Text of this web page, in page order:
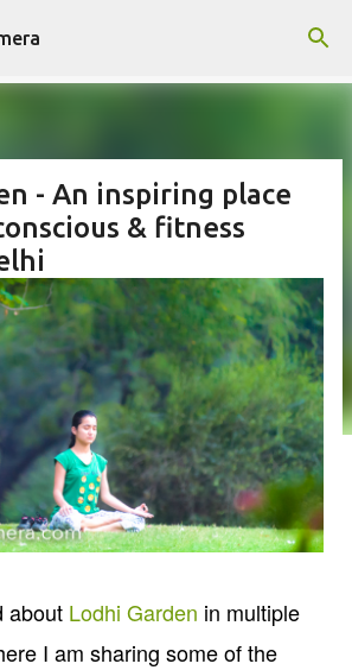
to main content
- An inspiring place
& fitness
about Lodhi Garden in multiple
I am sharing some of the